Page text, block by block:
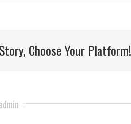
hair_slider1
Choose Your Platform!
admin